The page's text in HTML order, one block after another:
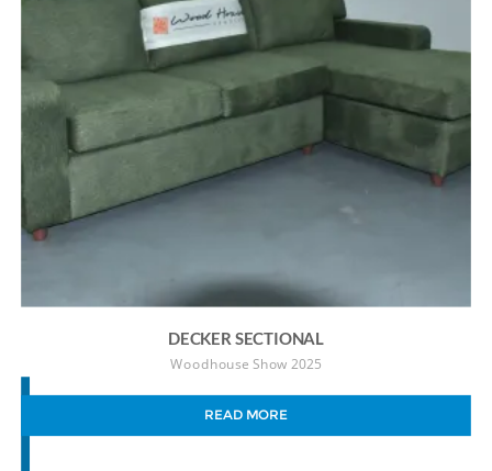
DECKER SECTIONAL
Woodhouse Show 2025
READ MORE